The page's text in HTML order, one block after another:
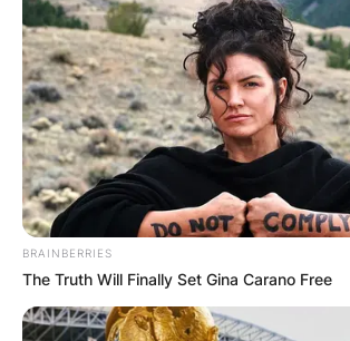
BRAINBERRIES
The Truth Will Finally Set Gina Carano Free